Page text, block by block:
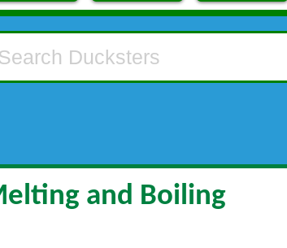
and Boiling